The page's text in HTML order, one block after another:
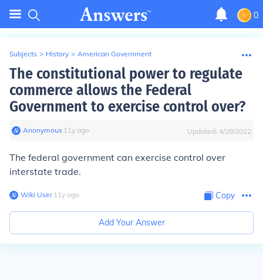
0
Subjects > History > American Government
The constitutional power to regulate
commerce allows the Federal
Government to exercise control over?
Anonymous∙ 11y ago Updated: 4/28/2022
The federal government can exercise control over
interstate trade.
Wiki User∙11y ago Copy
Add Your Answer